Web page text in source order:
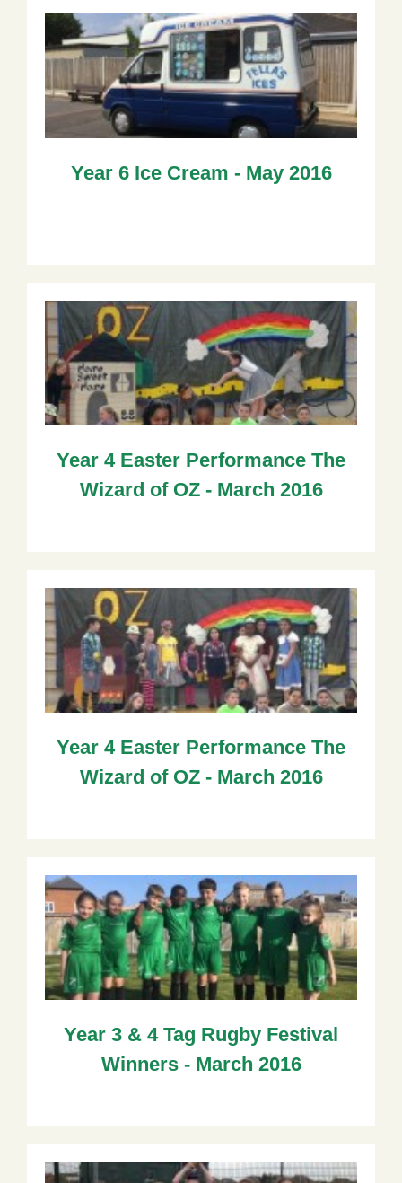
Year 6 Ice Cream - May 2016
Year 4 Easter Performance The
Wizard of OZ - March 2016
Year 4 Easter Performance The
Wizard of OZ - March 2016
Year 3 & 4 Tag Rugby Festival
Winners - March 2016